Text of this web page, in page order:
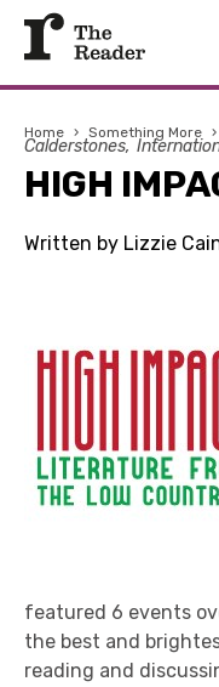
Home › Something More ›
Calderstones
HIGH
Written by Lizzie
featured 6 events
the best and
reading and